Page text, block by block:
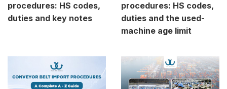
procedures: HS codes,
duties and key notes
procedures: HS codes,
duties and the used-
machine age limit